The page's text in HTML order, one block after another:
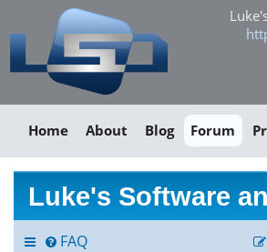
Home About Blog Forum
Luke's Software
FAQ